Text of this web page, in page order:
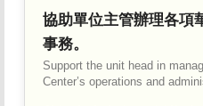
協助單位主管辦理各項
事務。
Support the unit head in
Center’s operations and